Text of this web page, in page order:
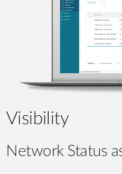
Visibility
Network Status